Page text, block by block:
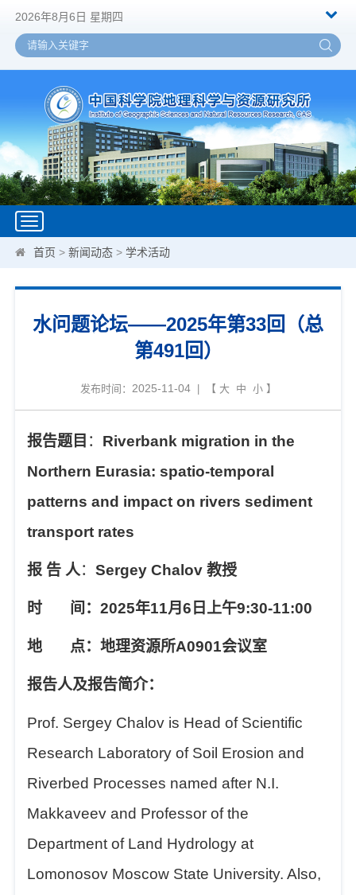
2026年8月6日 星期四
Toggle
navigation
首页 >新闻动态 >学术活动
水问题论坛——2025年第33回（总
第491回）
发布时间： 2025-11-04| 【 大 中 小】
报告题目 ： Riverbank migration in the
Northern Eurasia: spatio-temporal
patterns and impact on rivers sediment
transport rates
报 告 人：Sergey Chalov教授
时 间：2025年11月6 日上午9:30-11:00
地 点：地理资源所A0901会议室
报告人及报告简介：
Prof. Sergey Chalov is Head of Scientific
Research Laboratory of Soil Erosion and
Riverbed Processes named after N.I.
Makkaveev and Professor of the
Department of Land Hydrology at
Lomonosov Moscow State University. Also,